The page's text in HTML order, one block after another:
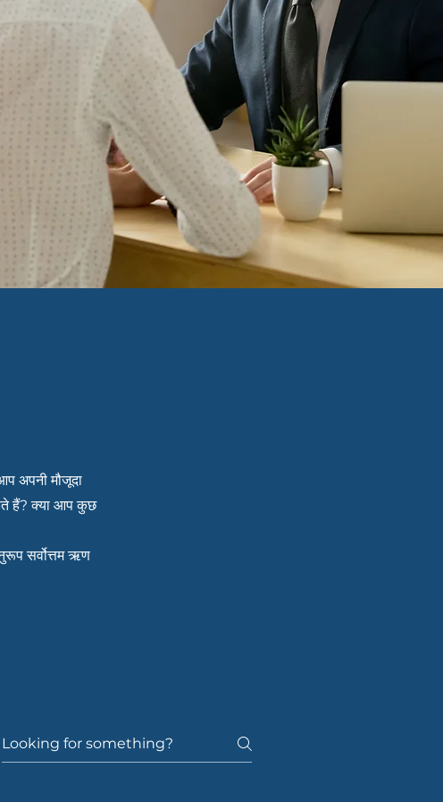
अपनी मौजूदा
हैं? क्या आप कुछ
सर्वोत्तम ऋण